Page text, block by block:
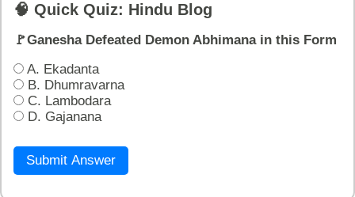
🧠 Quick Quiz: Hindu Blog
🚩Ganesha Defeated Demon Abhimana in this Form
A. Ekadanta
B. Dhumravarna
C. Lambodara
D. Gajanana
Submit Answer